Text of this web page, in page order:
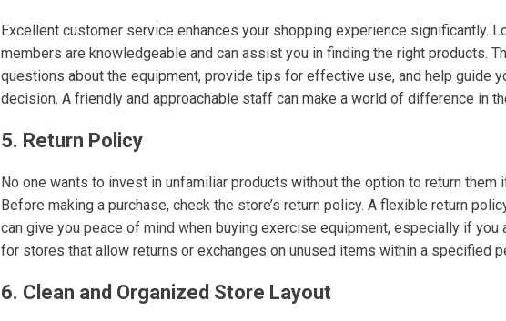
Excellent customer service enhances your shopping experience significantly.
members are knowledgeable and can assist you in finding the right products.
questions about the equipment, provide tips for effective use, and help guide
decision. A friendly and approachable staff can make a world of difference in
5. Return Policy
No one wants to invest in unfamiliar products without the option to return them
Before making a purchase, check the store’s return policy. A flexible return
can give you peace of mind when buying exercise equipment, especially if you
for stores that allow returns or exchanges on unused items within a specified
6. Clean and Organized Store Layout